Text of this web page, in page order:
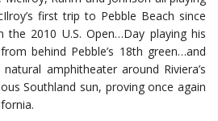
first trip to Pebble Beach since
the 2010 U.S. Open…Day playing his
behind Pebble’s 18th green…and
amphitheater around Riviera’s
Southland sun, proving once again